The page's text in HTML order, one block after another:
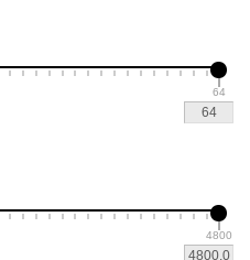
64
4800